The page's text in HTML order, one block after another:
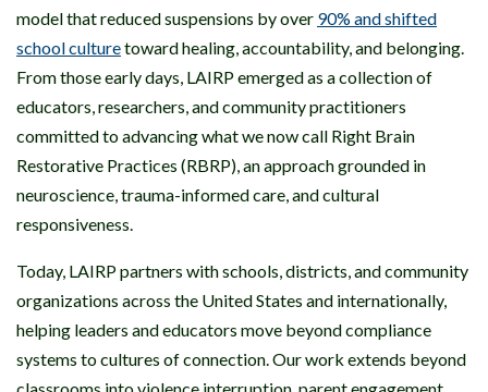
model that reduced suspensions by over 90% and shifted
school culturetoward healing, accountability, and belonging.
From those early days, LAIRP emerged as a collection of
educators, researchers, and community practitioners
committed to advancing what we now call Right Brain
Restorative Practices (RBRP), an approach grounded in
neuroscience, trauma-informed care, and cultural
responsiveness.
Today, LAIRP partners with schools, districts, and community
organizations across the United States and internationally,
helping leaders and educators move beyond compliance
systems to cultures of connection. Our work extends beyond